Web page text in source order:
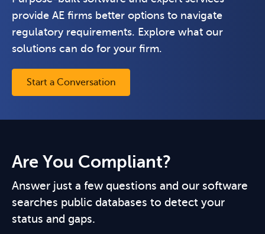
provide AE firms better options to navigate
regulatory requirements. Explore what our
solutions can do for your firm.
Start a Conversation
Are You Compliant?
Answer just a few questions and our software
searches public databases to detect your
status and gaps.